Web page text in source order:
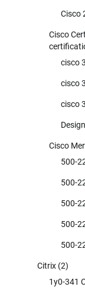
Cisco
Cisco
cisco
cisco
cisco
Cisco
500-
500-
500-
500-
500-
Citrix (2)
1y0-341